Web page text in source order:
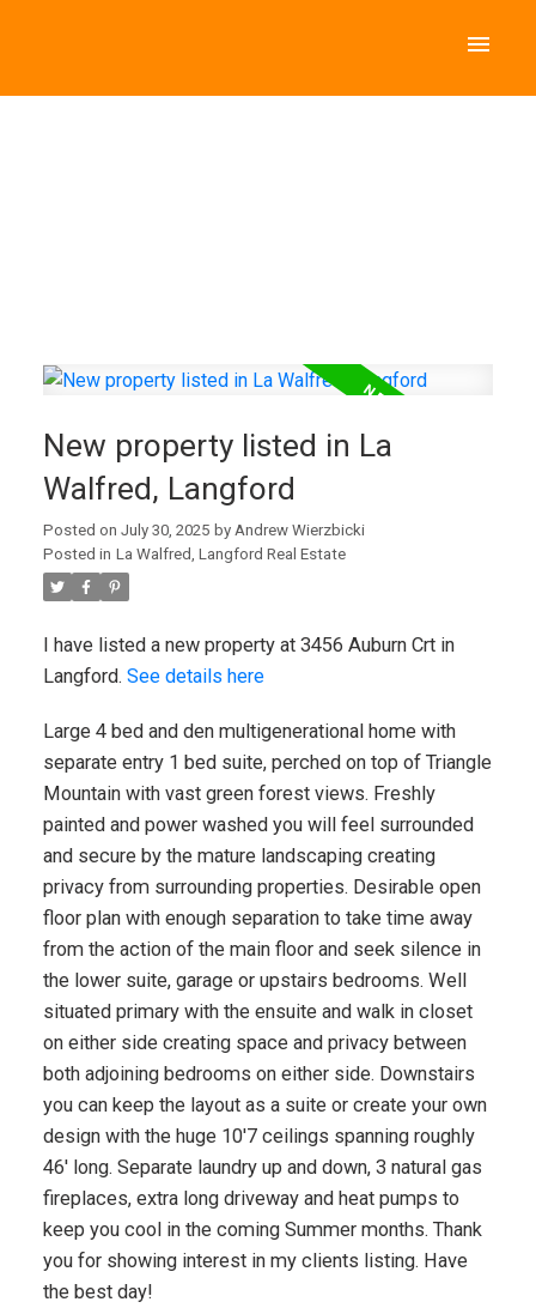
VICTORIA (CITY)
New property listed in La
Walfred, Langford
Posted on July 30, 2025 by Andrew Wierzbicki
Posted in La Walfred, Langford Real Estate
I have listed a new property at 3456 Auburn Crt in
Langford. See details here
Large 4 bed and den multigenerational home with
separate entry 1 bed suite, perched on top of Triangle
Mountain with vast green forest views. Freshly
painted and power washed you will feel surrounded
and secure by the mature landscaping creating
privacy from surrounding properties. Desirable open
floor plan with enough separation to take time away
from the action of the main floor and seek silence in
the lower suite, garage or upstairs bedrooms. Well
situated primary with the ensuite and walk in closet
on either side creating space and privacy between
both adjoining bedrooms on either side. Downstairs
you can keep the layout as a suite or create your own
design with the huge 10'7 ceilings spanning roughly
46' long. Separate laundry up and down, 3 natural gas
fireplaces, extra long driveway and heat pumps to
keep you cool in the coming Summer months. Thank
you for showing interest in my clients listing. Have
the best day!